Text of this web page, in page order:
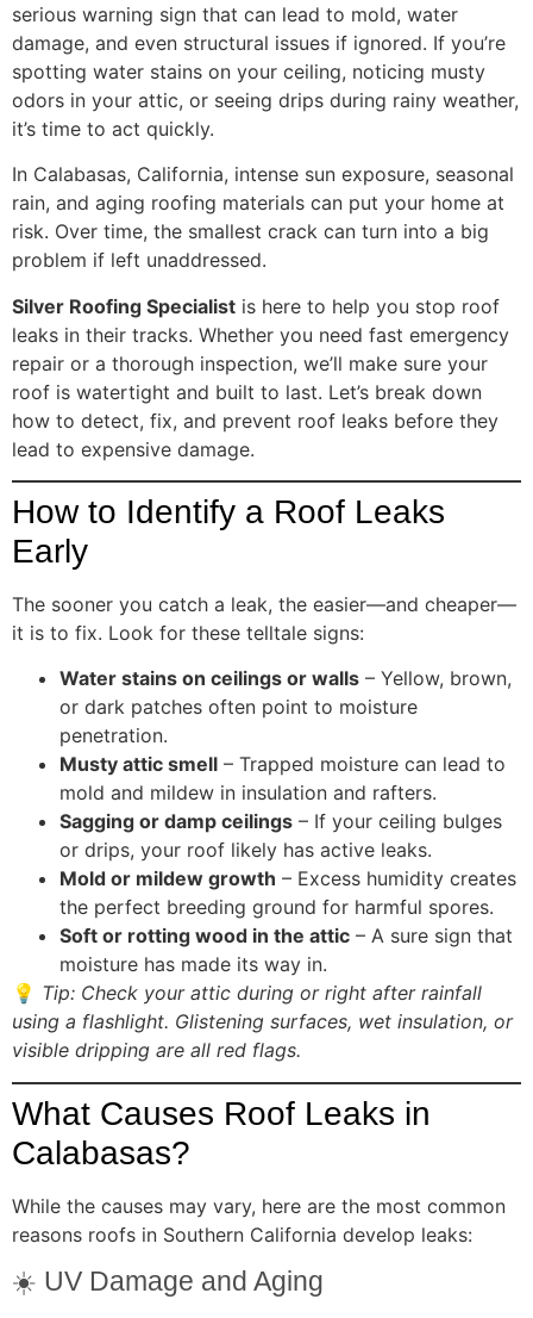
serious warning sign that can lead to mold, water
damage, and even structural issues if ignored. If you’re
spotting water stains on your ceiling, noticing musty
odors in your attic, or seeing drips during rainy weather,
it’s time to act quickly.
In Calabasas, California, intense sun exposure, seasonal
rain, and aging roofing materials can put your home at
risk. Over time, the smallest crack can turn into a big
problem if left unaddressed.
Silver Roofing Specialist is here to help you stop roof
leaks in their tracks. Whether you need fast emergency
repair or a thorough inspection, we’ll make sure your
roof is watertight and built to last. Let’s break down
how to detect, fix, and prevent roof leaks before they
lead to expensive damage.
How to Identify a Roof Leaks
Early
The sooner you catch a leak, the easier—and cheaper—
it is to fix. Look for these telltale signs:
Water stains on ceilings or walls – Yellow, brown,
or dark patches often point to moisture
penetration.
Musty attic smell – Trapped moisture can lead to
mold and mildew in insulation and rafters.
Sagging or damp ceilings – If your ceiling bulges
or drips, your roof likely has active leaks.
Mold or mildew growth – Excess humidity creates
the perfect breeding ground for harmful spores.
Soft or rotting wood in the attic – A sure sign that
moisture has made its way in.
💡 Tip: Check your attic during or right after rainfall
using a flashlight. Glistening surfaces, wet insulation, or
visible dripping are all red flags.
What Causes Roof Leaks in
Calabasas?
While the causes may vary, here are the most common
reasons roofs in Southern California develop leaks:
☀️ UV Damage and Aging